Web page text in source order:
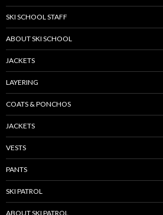
SKI SCHOOL STAFF
ABOUT SKI SCHOOL
JACKETS
LAYERING
COATS & PONCHOS
JACKETS
VESTS
PANTS
SKI PATROL
ABOUT SKI PATROL